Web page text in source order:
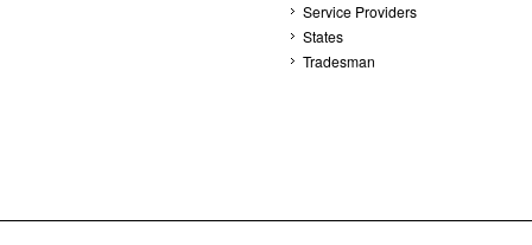
Service Providers
States
Tradesman